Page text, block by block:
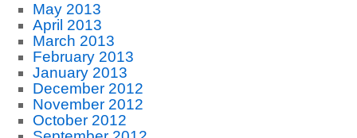
May 2013
April 2013
March 2013
February 2013
January 2013
December 2012
November 2012
October 2012